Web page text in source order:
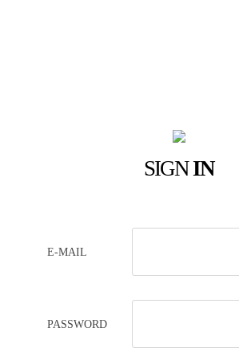
SIGNIN
E-MAIL
PASSWORD